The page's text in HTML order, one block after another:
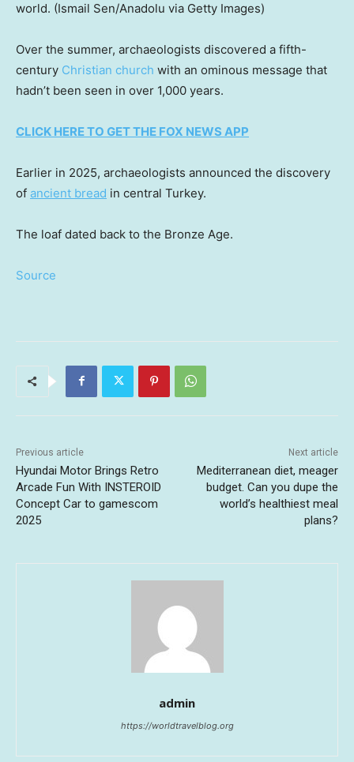
world. (Ismail Sen/Anadolu via Getty Images)
Over the summer, archaeologists discovered a fifth-
century Christian church with an ominous message that
hadn’t been seen in over 1,000 years.
CLICK HERE TO GET THE FOX NEWS APP
Earlier in 2025, archaeologists announced the discovery
of ancient bread in central Turkey.
The loaf dated back to the Bronze Age.
Source
Previous article
Hyundai Motor Brings Retro
Arcade Fun With INSTEROID
Concept Car to gamescom
2025
Next article
Mediterranean diet, meager
budget. Can you dupe the
world’s healthiest meal
plans?
admin
https://worldtravelblog.org